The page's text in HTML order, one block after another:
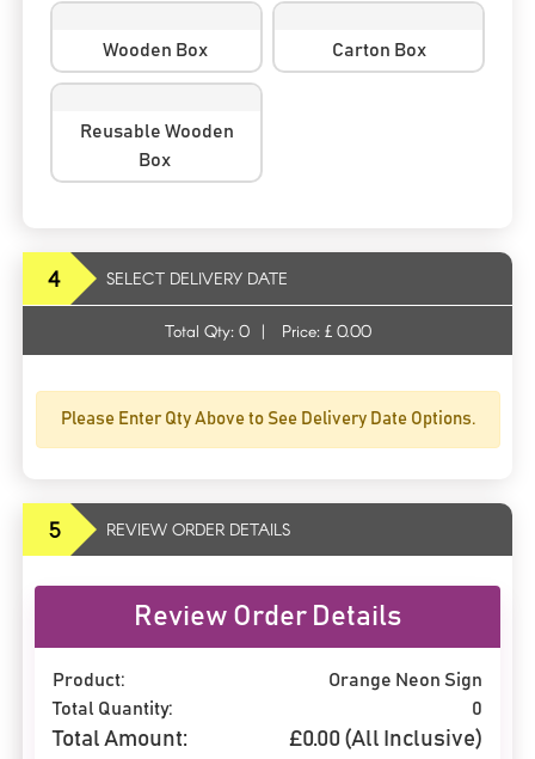
Wooden Box Carton Box
Reusable Wooden
Box
4 SELECT DELIVERY DATE
Total Qty: 0 | Price: £ 0.00
Please Enter Qty Above to See Delivery Date Options.
5 REVIEW ORDER DETAILS
Review Order Details
Product:
Orange Neon Sign
Total Quantity:
0
Total Amount: £0.00 (All Inclusive)